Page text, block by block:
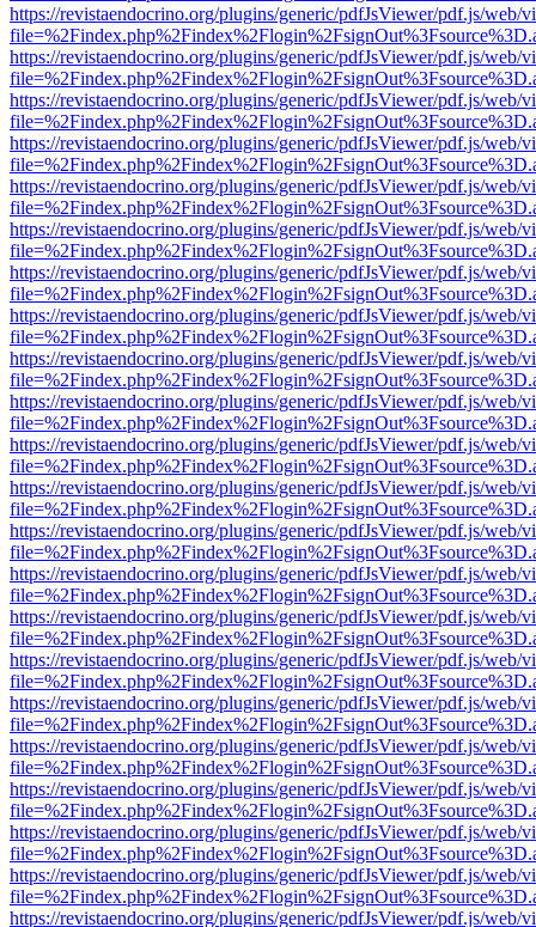
https://revistaendocrino.org/plugins/generic/pdfJsViewer/pdf.js/web/
https://revistaendocrino.org/plugins/generic/pdfJsViewer/pdf.js/web/
https://revistaendocrino.org/plugins/generic/pdfJsViewer/pdf.js/web/
https://revistaendocrino.org/plugins/generic/pdfJsViewer/pdf.js/web/
https://revistaendocrino.org/plugins/generic/pdfJsViewer/pdf.js/web/
https://revistaendocrino.org/plugins/generic/pdfJsViewer/pdf.js/web/
https://revistaendocrino.org/plugins/generic/pdfJsViewer/pdf.js/web/
https://revistaendocrino.org/plugins/generic/pdfJsViewer/pdf.js/web/
https://revistaendocrino.org/plugins/generic/pdfJsViewer/pdf.js/web/
https://revistaendocrino.org/plugins/generic/pdfJsViewer/pdf.js/web/
https://revistaendocrino.org/plugins/generic/pdfJsViewer/pdf.js/web/
https://revistaendocrino.org/plugins/generic/pdfJsViewer/pdf.js/web/
https://revistaendocrino.org/plugins/generic/pdfJsViewer/pdf.js/web/
https://revistaendocrino.org/plugins/generic/pdfJsViewer/pdf.js/web/
https://revistaendocrino.org/plugins/generic/pdfJsViewer/pdf.js/web/
https://revistaendocrino.org/plugins/generic/pdfJsViewer/pdf.js/web/
https://revistaendocrino.org/plugins/generic/pdfJsViewer/pdf.js/web/
https://revistaendocrino.org/plugins/generic/pdfJsViewer/pdf.js/web/
https://revistaendocrino.org/plugins/generic/pdfJsViewer/pdf.js/web/
https://revistaendocrino.org/plugins/generic/pdfJsViewer/pdf.js/web/
https://revistaendocrino.org/plugins/generic/pdfJsViewer/pdf.js/web/
https://revistaendocrino.org/plugins/generic/pdfJsViewer/pdf.js/web/